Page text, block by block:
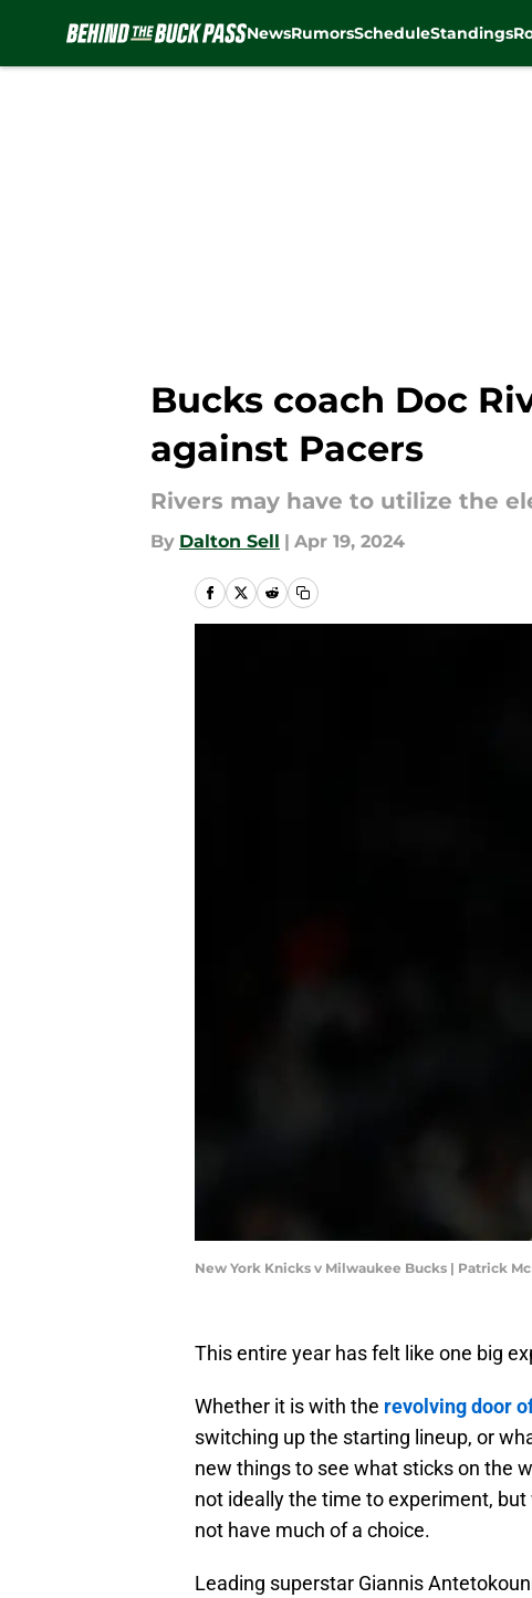
NewsRumorsScheduleStandings
Bucks coach Doc
against Pacers
Rivers may have to utilize the
By Dalton Sell | Apr 19, 2024
New York Knicks v Milwaukee Bucks | Patrick
This entire year has felt like one big
Whether it is with the revolving door
switching up the starting lineup, or
new things to see what sticks on the
not ideally the time to experiment,
not have much of a choice.
Leading superstar Giannis